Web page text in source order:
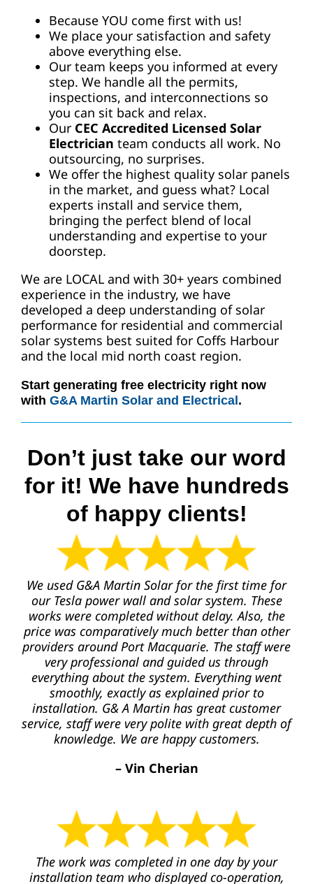
Because YOU come first with us!
We place your satisfaction and safety
above everything else.
Our team keeps you informed at every
step. We handle all the permits,
inspections, and interconnections so
you can sit back and relax.
Our CEC Accredited Licensed Solar
Electrician team conducts all work. No
outsourcing, no surprises.
We offer the highest quality solar panels
in the market, and guess what? Local
experts install and service them,
bringing the perfect blend of local
understanding and expertise to your
doorstep.
We are LOCAL and with 30+ years combined
experience in the industry, we have
developed a deep understanding of solar
performance for residential and commercial
solar systems best suited for Coffs Harbour
and the local mid north coast region.
Start generating free electricity right now
with G&A Martin Solar and Electrical.
Don’t just take our word
for it! We have hundreds
of happy clients!
We used G&A Martin Solar for the first time for
our Tesla power wall and solar system. These
works were completed without delay. Also, the
price was comparatively much better than other
providers around Port Macquarie. The staff were
very professional and guided us through
everything about the system. Everything went
smoothly, exactly as explained prior to
installation. G& A Martin has great customer
service, staff were very polite with great depth of
knowledge. We are happy customers.
– Vin Cherian
The work was completed in one day by your
installation team who displayed co-operation,